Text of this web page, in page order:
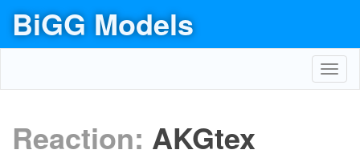
BiGG Models
Reaction: AKGtex